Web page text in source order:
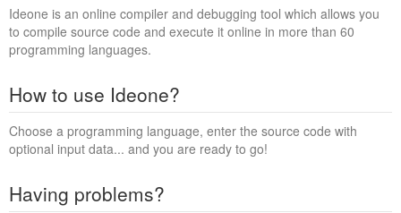
Ideone is an online compiler and debugging tool which allows you
to compile source code and execute it online in more than 60
programming languages.
How to use Ideone?
Choose a programming language, enter the source code with
optional input data... and you are ready to go!
Having problems?